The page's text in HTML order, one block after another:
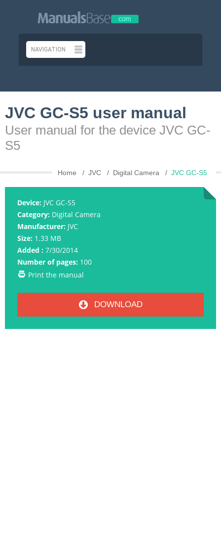
JVC GC-S5 user manual
User manual for the device JVC GC-
S5
Home JVC Digital Camera JVC GC-S5
Device: JVC GC-S5
Category: Digital Camera
Manufacturer: JVC
Size: 1.33 MB
Added : 7/30/2014
Number of pages: 100
Print the manual
DOWNLOAD